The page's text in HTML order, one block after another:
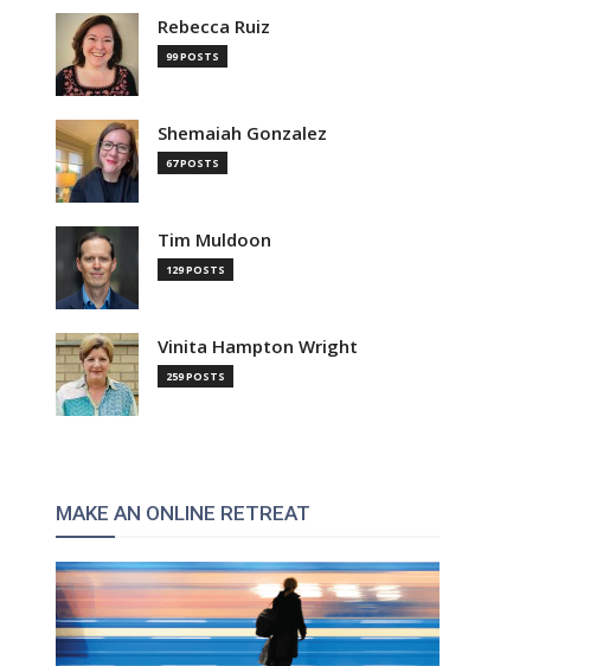
Rebecca Ruiz
99 POSTS
Shemaiah Gonzalez
67 POSTS
Tim Muldoon
129 POSTS
Vinita Hampton Wright
259 POSTS
MAKE AN ONLINE RETREAT